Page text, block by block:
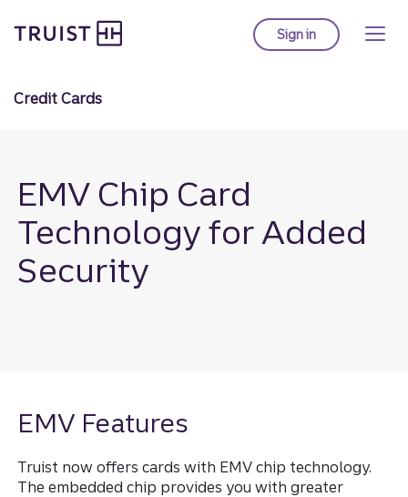
to
Sign into Truist online
Credit Cards
EMV Chip Card
Technology for Added
Security
EMV Features
Truist now offers cards with EMV chip technology.
The embedded chip provides you with greater